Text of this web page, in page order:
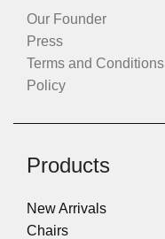
Our Founder
Press
Terms and Conditions
Policy
Products
New Arrivals
Chairs